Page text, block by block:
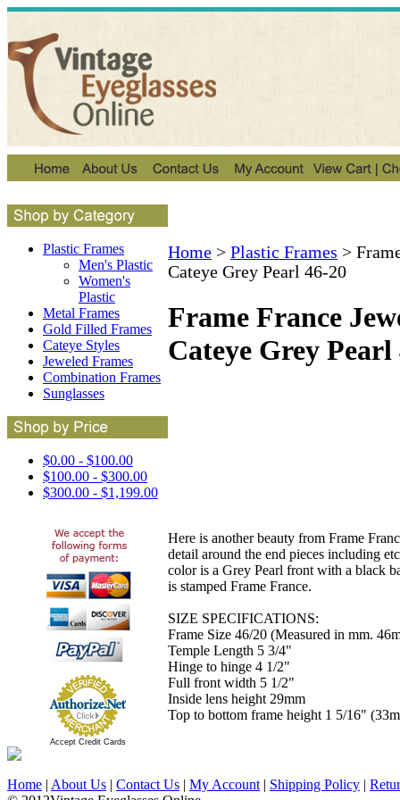
Plastic Frames
Men's Plastic
Women's
Plastic
Metal Frames
Gold Filled Frames
Cateye Styles
Jeweled Frames
Combination Frames
Sunglasses
$0.00 - $100.00
$100.00 - $300.00
$300.00 - $1,199.00
Accept Credit Cards
Home > Plastic Frames >
Cateye Grey Pearl 46-20
Frame France
Cateye Grey Pearl
Here is another beauty from Frame
detail around the end pieces including
color is a Grey Pearl front with a black
is stamped Frame France.
SIZE SPECIFICATIONS:
Frame Size 46/20 (Measured in mm.
Temple Length 5 3/4"
Hinge to hinge 4 1/2"
Full front width 5 1/2"
Inside lens height 29mm
Top to bottom frame height 1 5/16"
Home | About Us | Contact Us | My Account | Shipping Policy |